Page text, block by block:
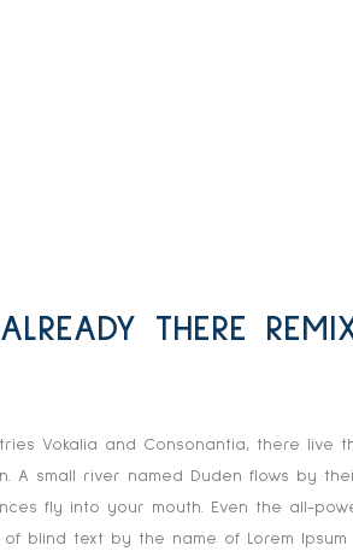
THERE
Vokalia and Consonantia, there live
small river named Duden flows by
fly into your mouth. Even the all-
blind text by the name of Lorem